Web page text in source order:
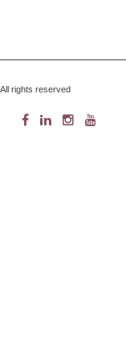
rights reserved